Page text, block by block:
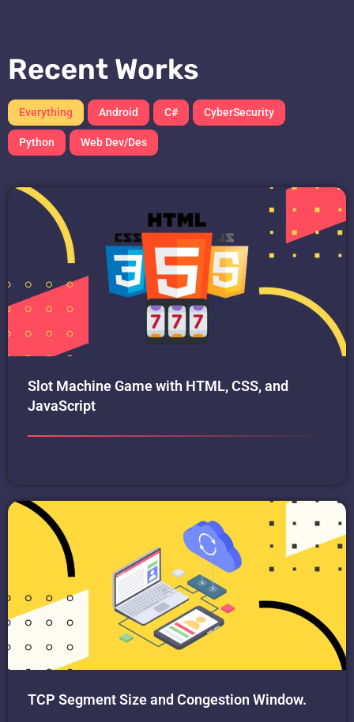
Recent Works
Everything Android C# CyberSecurity
Python Web Dev/Des
Slot Machine Game with HTML, CSS, and
JavaScript
TCP Segment Size and Congestion Window.